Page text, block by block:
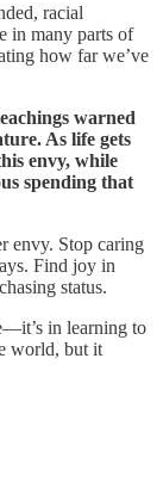
racial
in many parts of
how far we’ve
warned
As life gets
envy, while
spending that
envy. Stop caring
Find joy in
status.
in learning to
world, but it